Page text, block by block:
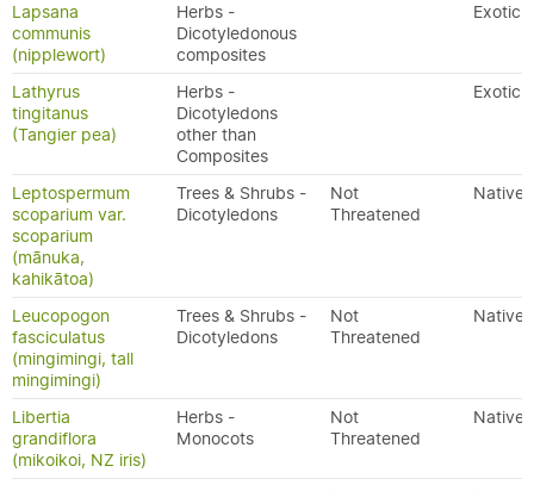
Lapsana
communis
(nipplewort)
Herbs -
Dicotyledonous
composites
Exotic
Lathyrus
tingitanus
(Tangier pea)
Herbs -
Dicotyledons
other than
Composites
Exotic
Leptospermum
scoparium var.
scoparium
(mānuka,
kahikātoa)
Trees & Shrubs -
Dicotyledons
Not
Threatened
Native
Leucopogon
fasciculatus
(mingimingi, tall
mingimingi)
Trees & Shrubs -
Dicotyledons
Not
Threatened
Native
Libertia
grandiflora
(mikoikoi, NZ iris)
Herbs -
Monocots
Not
Threatened
Native